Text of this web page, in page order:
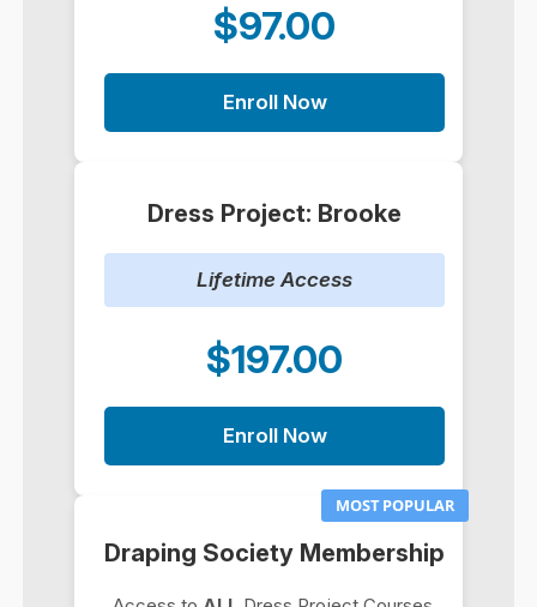
$97.00
Enroll Now
Dress Project: Brooke
Lifetime Access
$197.00
Enroll Now
MOST POPULAR
Draping Society Membership